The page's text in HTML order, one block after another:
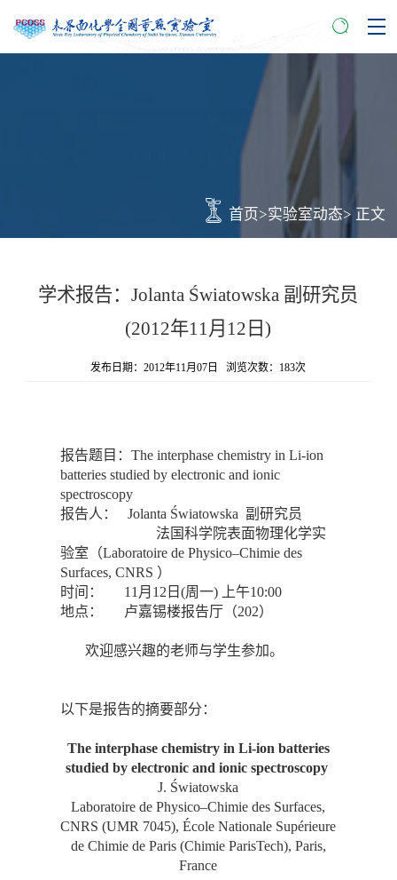
首页>实验室动态> 正文
学术报告：Jolanta Światowska 副研究员
(2012年11月12日)
发布日期：2012年11月07日 浏览次数： 183次
报告题目：The interphase chemistry in Li-ion
batteries studied by electronic and ionic
spectroscopy
报告人： Jolanta Światowska 副研究员
法国科学院表面物理化学实
验室（Laboratoire de Physico–Chimie des
Surfaces, CNRS ）
时间： 11月12日(周一) 上午10:00
地点： 卢嘉锡楼报告厅（202）
欢迎感兴趣的老师与学生参加。
以下是报告的摘要部分：
The interphase chemistry in Li-ion batteries
studied by electronic and ionic spectroscopy
J. Światowska
Laboratoire de Physico–Chimie des Surfaces,
CNRS (UMR 7045), École Nationale Supérieure
de Chimie de Paris (Chimie ParisTech), Paris,
France